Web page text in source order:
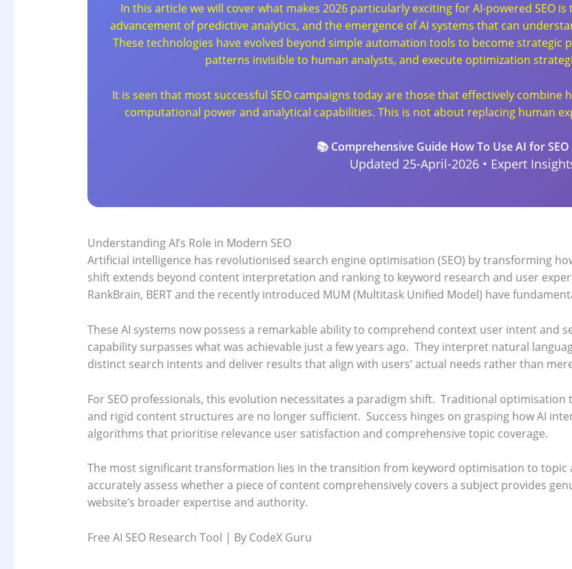
In this article we will cover what makes 2026 particularly exciting for AI-powered SEO
advancement of predictive analytics, and the emergence of AI systems that can
These technologies have evolved beyond simple automation tools to become strategic
patterns invisible to human analysts, and execute optimization
It is seen that most successful SEO campaigns today are those that effectively combine
computational power and analytical capabilities. This is not about replacing human
📚 Comprehensive Guide How To Use AI for SEO
Updated 25-April-2026 • Expert
Understanding AI’s Role in Modern SEO
Artificial intelligence has revolutionised search engine optimisation (SEO) by transforming
shift extends beyond content interpretation and ranking to keyword research and user
RankBrain, BERT and the recently introduced MUM (Multitask Unified Model) have
These AI systems now possess a remarkable ability to comprehend context user intent and
capability surpasses what was achievable just a few years ago. They interpret natural
distinct search intents and deliver results that align with users’ actual needs rather than
For SEO professionals, this evolution necessitates a paradigm shift. Traditional optimisation
and rigid content structures are no longer sufficient. Success hinges on grasping how AI
algorithms that prioritise relevance user satisfaction and comprehensive topic coverage.
The most significant transformation lies in the transition from keyword optimisation to
accurately assess whether a piece of content comprehensively covers a subject provides
website’s broader expertise and authority.
Free AI SEO Research Tool | By CodeX Guru